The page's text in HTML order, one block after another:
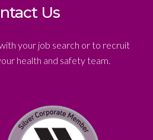
Us
your job search or to recruit
health and safety team.